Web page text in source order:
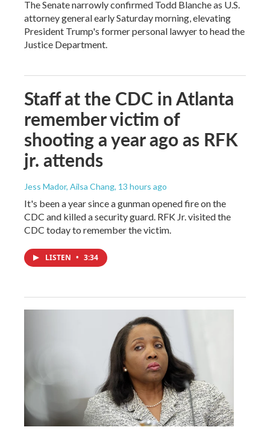
The Senate narrowly confirmed Todd Blanche as U.S.
attorney general early Saturday morning, elevating
President Trump's former personal lawyer to head the
Justice Department.
Staff at the CDC in Atlanta
remember victim of
shooting a year ago as RFK
jr. attends
Jess Mador, Ailsa Chang, 13 hours ago
It's been a year since a gunman opened fire on the
CDC and killed a security guard. RFK Jr. visited the
CDC today to remember the victim.
LISTEN • 3:34